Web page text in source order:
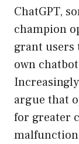
ChatGPT,
champion
grant users
own
argue that
for greater